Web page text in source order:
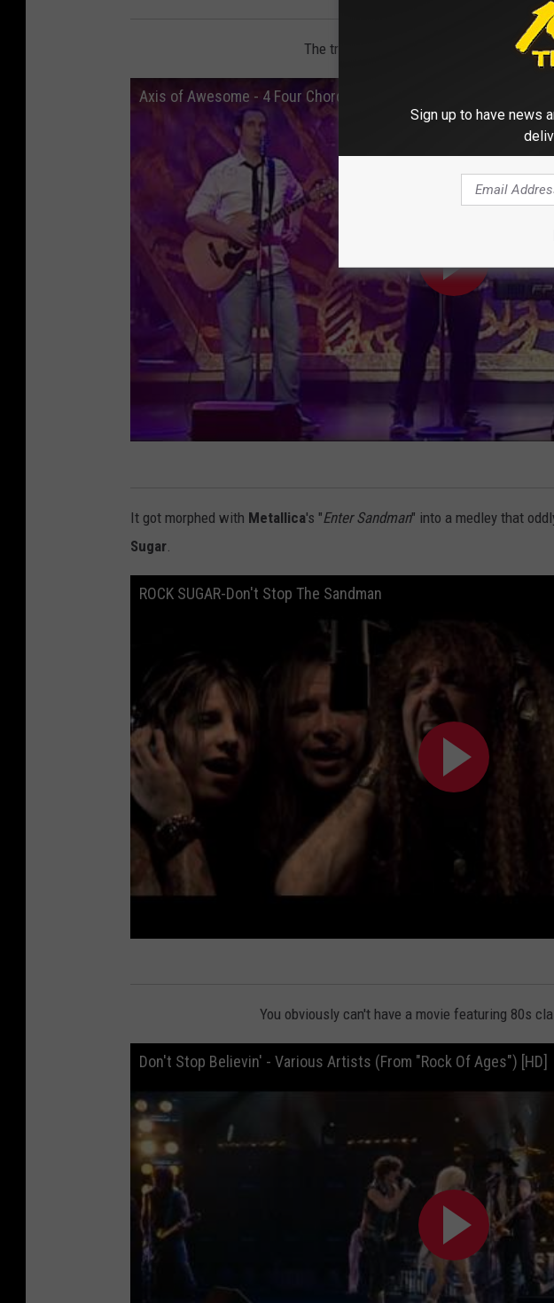
The track does feature a popular chord
Axis of Awesome - 4 Four Chord Song (with song titles)
It got morphed with Metallica's "Enter Sandman" into a medley that
Sugar
ROCK SUGAR-Don't Stop The Sandman
You obviously can't have a movie featuring 80s
Don't Stop Believin' - Various Artists (From "Rock Of Ages") [HD]
Sign up to have news